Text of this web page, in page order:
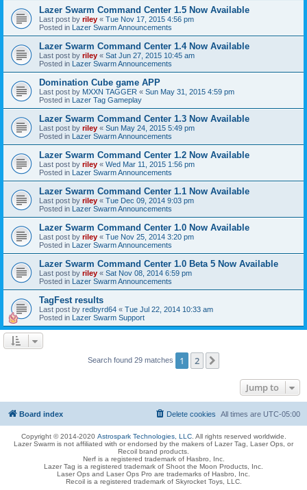
Lazer Swarm Command Center 1.5 Now Available
Last post by riley « Tue Nov 17, 2015 4:56 pm
Posted in Lazer Swarm Announcements
Lazer Swarm Command Center 1.4 Now Available
Last post by riley « Sat Jun 27, 2015 10:45 am
Posted in Lazer Swarm Announcements
Domination Cube game APP
Last post by MXXN TAGGER « Sun May 31, 2015 4:59 pm
Posted in Lazer Tag Gameplay
Lazer Swarm Command Center 1.3 Now Available
Last post by riley « Sun May 24, 2015 5:49 pm
Posted in Lazer Swarm Announcements
Lazer Swarm Command Center 1.2 Now Available
Last post by riley « Wed Mar 11, 2015 1:56 pm
Posted in Lazer Swarm Announcements
Lazer Swarm Command Center 1.1 Now Available
Last post by riley « Tue Dec 09, 2014 9:03 pm
Posted in Lazer Swarm Announcements
Lazer Swarm Command Center 1.0 Now Available
Last post by riley « Tue Nov 25, 2014 3:20 pm
Posted in Lazer Swarm Announcements
Lazer Swarm Command Center 1.0 Beta 5 Now Available
Last post by riley « Sat Nov 08, 2014 6:59 pm
Posted in Lazer Swarm Announcements
TagFest results
Last post by redbyrd64 « Tue Jul 22, 2014 10:33 am
Posted in Lazer Swarm Support
Search found 29 matches 1 2
Jump to
Board index All times are UTC-05:00
Delete cookies
Copyright © 2014-2020 Astrospark Technologies, LLC. All rights reserved worldwide.
Lazer Swarm is not affiliated with or endorsed by the makers of Lazer Tag, Laser Ops, or
Recoil brand products.
Nerf is a registered trademark of Hasbro, Inc.
Lazer Tag is a registered trademark of Shoot the Moon Products, Inc.
Laser Ops and Laser Ops Pro are trademarks of Hasbro, Inc.
Recoil is a registered trademark of Skyrocket Toys, LLC.